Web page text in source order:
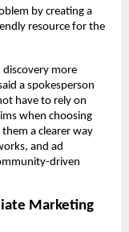
by creating a
resource for the
discovery more
a spokesperson
have to rely on
when choosing
a clearer way
and ad
driven
Marketing